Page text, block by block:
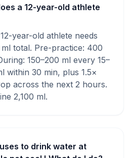
a 12-year-old athlete
year-old athlete needs
total. Pre-practice: 400
150–200 ml every 15–
within 30 min, plus 1.5×
across the next 2 hours.
2,100 ml.
to drink water at